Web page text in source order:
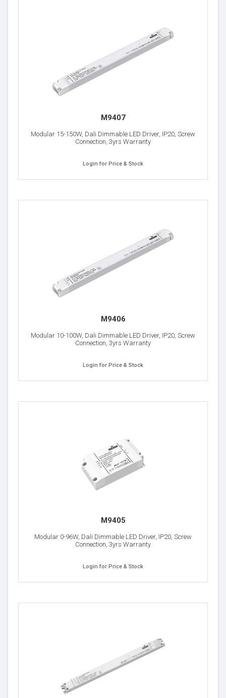
M9407
Modular 15-150W, Dali Dimmable LED Driver, IP20, Screw
Connection, 3yrs Warranty
Login for Price & Stock
M9406
Modular 10-100W, Dali Dimmable LED Driver, IP20, Screw
Connection, 3yrs Warranty
Login for Price & Stock
M9405
Modular 0-96W, Dali Dimmable LED Driver, IP20, Screw
Connection, 3yrs Warranty
Login for Price & Stock